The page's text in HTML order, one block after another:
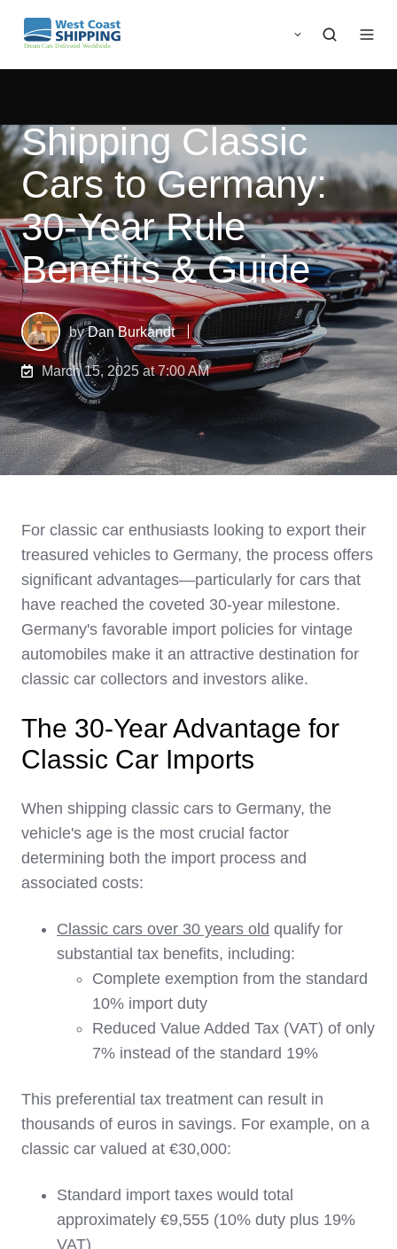
Shipping Classic
Cars to Germany:
30-Year Rule
Benefits & Guide
byDan Burkandt
March 15, 2025 at 7:00 AM
For classic car enthusiasts looking to export their
treasured vehicles to Germany, the process offers
significant advantages—particularly for cars that
have reached the coveted 30-year milestone.
Germany's favorable import policies for vintage
automobiles make it an attractive destination for
classic car collectors and investors alike.
The 30-Year Advantage for
Classic Car Imports
When shipping classic cars to Germany, the
vehicle's age is the most crucial factor
determining both the import process and
associated costs:
Classic cars over 30 years old qualify for
substantial tax benefits, including:
Complete exemption from the standard
10% import duty
Reduced Value Added Tax (VAT) of only
7% instead of the standard 19%
This preferential tax treatment can result in
thousands of euros in savings. For example, on a
classic car valued at €30,000:
Standard import taxes would total
approximately €9,555 (10% duty plus 19%
VAT)